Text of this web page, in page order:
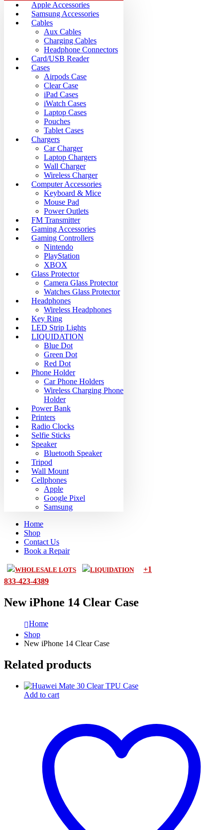
Apple Accessories
Samsung Accessories
Cables
Aux Cables
Charging Cables
Headphone Connectors
Card/USB Reader
Cases
Airpods Case
Clear Case
iPad Cases
iWatch Cases
Laptop Cases
Pouches
Tablet Cases
Chargers
Car Charger
Laptop Chargers
Wall Charger
Wireless Charger
Computer Accessories
Keyboard & Mice
Mouse Pad
Power Outlets
FM Transmitter
Gaming Accessories
Gaming Controllers
Nintendo
PlayStation
XBOX
Glass Protector
Camera Glass Protector
Watches Glass Protector
Headphones
Wireless Headphones
Key Ring
LED Strip Lights
LIQUIDATION
Blue Dot
Green Dot
Red Dot
Phone Holder
Car Phone Holders
Wireless Charging Phone
Holder
Power Bank
Printers
Radio Clocks
Selfie Sticks
Speaker
Bluetooth Speaker
Tripod
Wall Mount
Cellphones
Apple
Google Pixel
Samsung
Home
Shop
Contact Us
Book a Repair
WHOLESALE LOTS LIQUIDATION
+1
833-423-4389
New iPhone 14 Clear Case
Home
Shop
New iPhone 14 Clear Case
Related products
Add to cart